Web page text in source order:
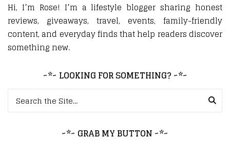
Hi, I’m Rose! I’m a lifestyle blogger sharing honest
reviews, giveaways, travel, events, family-friendly
content, and everyday finds that help readers discover
something new.
~*~ LOOKING FOR SOMETHING? ~*~
Search for:
~*~ GRAB MY BUTTON ~*~